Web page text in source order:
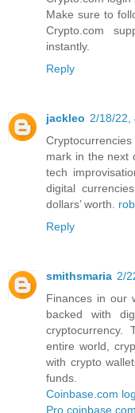
Make sure to
Crypto.com
instantly.
Reply
jackleo 2/18/22,
mark in the next
tech
digital
dollars’ worth.
Reply
smithsmaria 2/
Finances in our
backed with
cryptocurrency.
entire world,
with crypto
funds.
Coinbase.com